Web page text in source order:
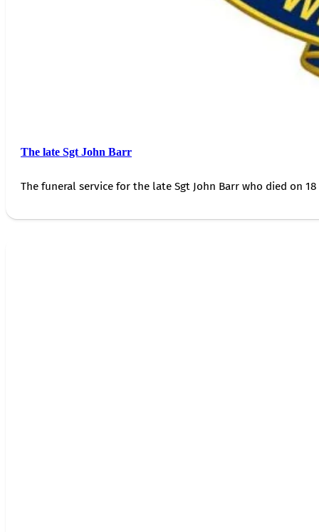
The late Sgt John Barr
The funeral service for the late Sgt John Barr who died on